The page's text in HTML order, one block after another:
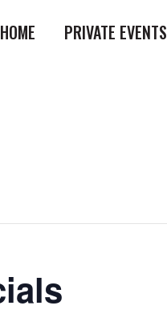
HOME PRIVATE EVENTS